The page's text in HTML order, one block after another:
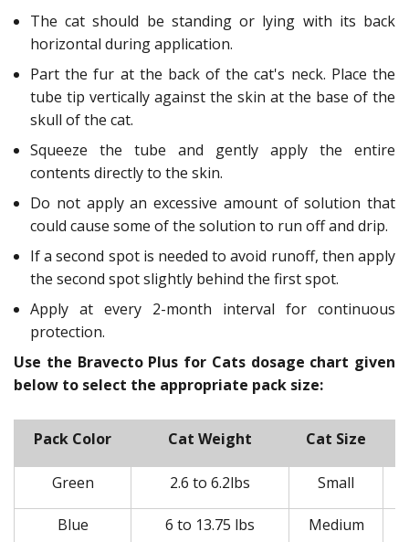
The cat should be standing or lying with its back
horizontal during application.
Part the fur at the back of the cat's neck. Place the
tube tip vertically against the skin at the base of the
skull of the cat.
Squeeze the tube and gently apply the entire
contents directly to the skin.
Do not apply an excessive amount of solution that
could cause some of the solution to run off and drip.
If a second spot is needed to avoid runoff, then apply
the second spot slightly behind the first spot.
Apply at every 2-month interval for continuous
protection.
Use the Bravecto Plus for Cats dosage chart given
below to select the appropriate pack size:
Pack Color Cat Weight Cat Size
Green 2.6 to 6.2lbs Small
Blue 6 to 13.75 lbs Medium